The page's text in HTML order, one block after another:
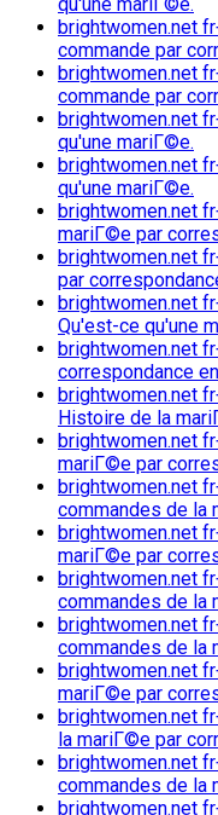
brightwomen.net
commande par
brightwomen.net
commande par
brightwomen.net
qu'une mariГ©e.
brightwomen.net
qu'une mariГ©e.
brightwomen.net
mariГ©e par
brightwomen.net
par
brightwomen.net
Qu'est-ce qu'une
brightwomen.net
correspondance
brightwomen.net
Histoire de la
brightwomen.net
mariГ©e par
brightwomen.net
commandes de la
brightwomen.net
mariГ©e par
brightwomen.net
commandes de la
brightwomen.net
commandes de la
brightwomen.net
mariГ©e par
brightwomen.net
la mariГ©e par
brightwomen.net
commandes de la
brightwomen.net